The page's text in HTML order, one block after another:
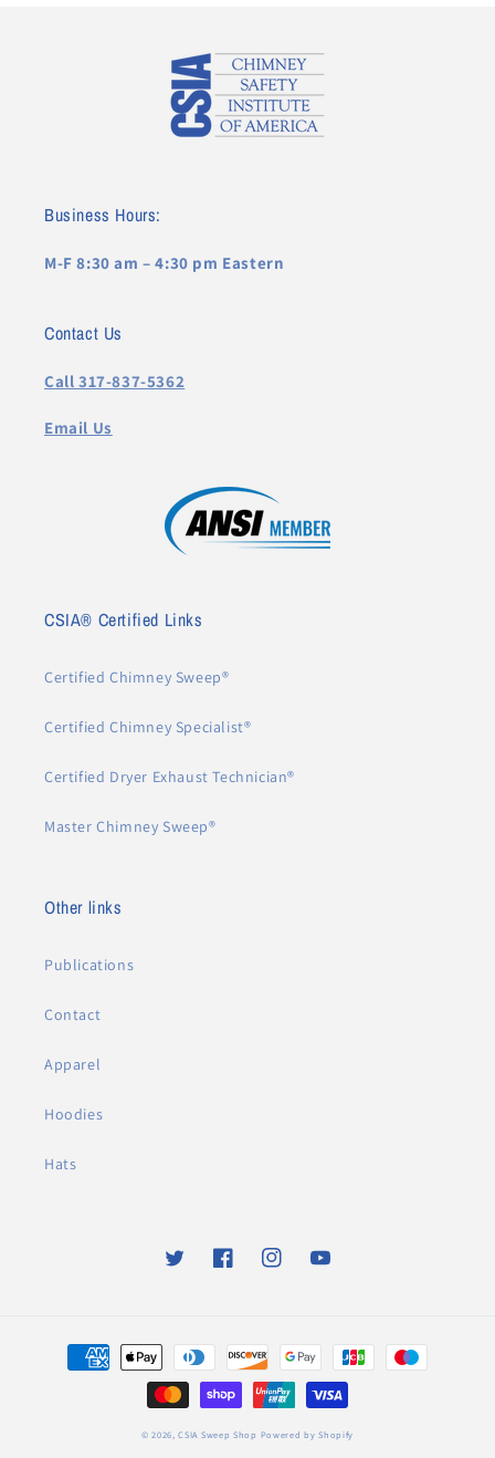
Business Hours:
M-F 8:30 am – 4:30 pm Eastern
Contact Us
Call 317-837-5362
Email Us
CSIA® Certified Links
Certified Chimney Sweep®
Certified Chimney Specialist®
Certified Dryer Exhaust Technician®
Master Chimney Sweep®
Other links
Publications
Contact
Apparel
Hoodies
Hats
TwitterFacebookInstagramYouTube
Payment
methods
© 2026,CSIA Sweep Shop Powered by Shopify